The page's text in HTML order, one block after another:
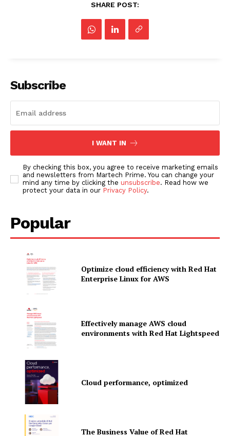
News Letter
SHARE POST:
Subscribe
I WANT IN
By checking this box, you agree to receive marketing emails
and newsletters from Martech Prime. You can change your
mind any time by clicking the unsubscribe. Read how we
protect your data in our Privacy Policy.
Popular
Optimize cloud efficiency with Red Hat
Enterprise Linux for AWS
Effectively manage AWS cloud
environments with Red Hat Lightspeed
Cloud performance, optimized
The Business Value of Red Hat